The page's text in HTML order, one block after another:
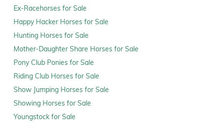
Ex-Racehorses for Sale
Happy Hacker Horses for Sale
Hunting Horses for Sale
Mother-Daughter Share Horses for Sale
Pony Club Ponies for Sale
Riding Club Horses for Sale
Show Jumping Horses for Sale
Showing Horses for Sale
Youngstock for Sale